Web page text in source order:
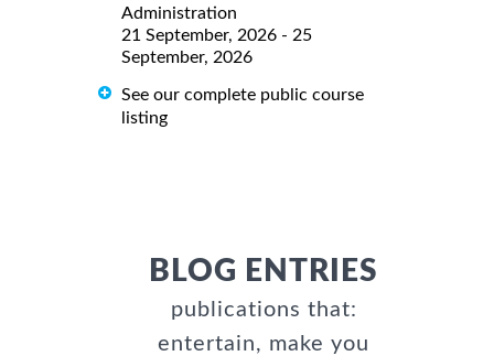
Administration
21 September, 2026 - 25
September, 2026
See our complete public course
listing
BLOG ENTRIES
publications that:
entertain, make you